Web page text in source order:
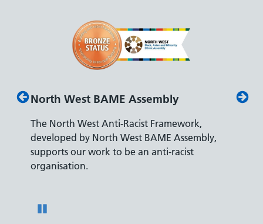
North West BAME Assembly
The North West Anti-Racist Framework,
developed by North West BAME Assembly,
supports our work to be an anti-racist
organisation.